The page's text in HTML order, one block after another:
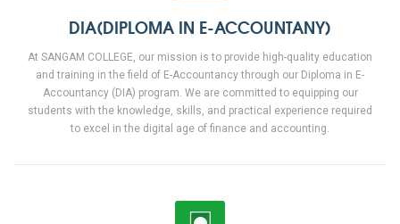
DIA(DIPLOMA IN E-ACCOUNTANY)
At SANGAM COLLEGE, our mission is to provide high-quality education
and training in the field of E-Accountancy through our Diploma in E-
Accountancy (DIA) program. We are committed to equipping our
students with the knowledge, skills, and practical experience required
to excel in the digital age of finance and accounting.